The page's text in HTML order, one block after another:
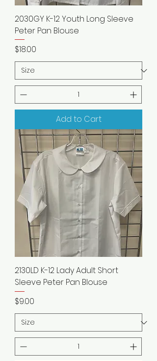
2030GY K-12 Youth Long Sleeve
Peter Pan Blouse
Price
$18.00
Add to Cart
2130LD K-12 Lady Adult Short
Sleeve Peter Pan Blouse
Price
$9.00